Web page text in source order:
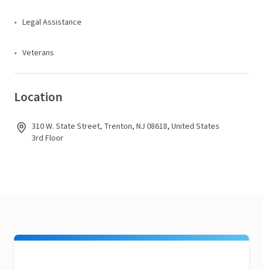
Legal Assistance
Veterans
Location
310 W. State Street, Trenton, NJ 08618, United States
3rd Floor